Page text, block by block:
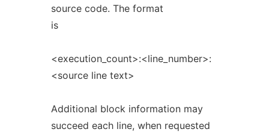
source code. The format
is
<execution_count>:<line_number>:
<source line text>
Additional block information may
succeed each line, when requested